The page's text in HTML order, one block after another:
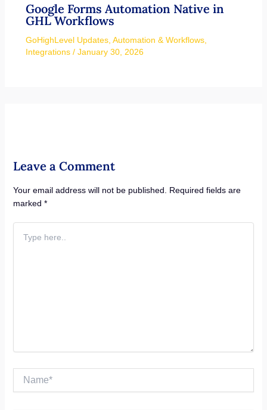
Google Forms Automation Native in
GHL Workflows
GoHighLevel Updates, Automation & Workflows,
Integrations/ January 30, 2026
Leave a Comment
Your email address will not be published.
Required fields are
marked *
here..